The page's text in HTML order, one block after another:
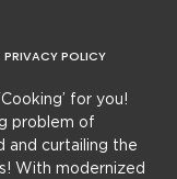
PRIVACY POLICY
for you!
problem of
and curtailing the
With modernized